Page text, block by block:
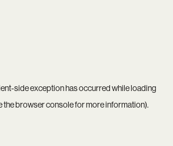
-side exception has occurred while loading
thebrowser consolefor more information).